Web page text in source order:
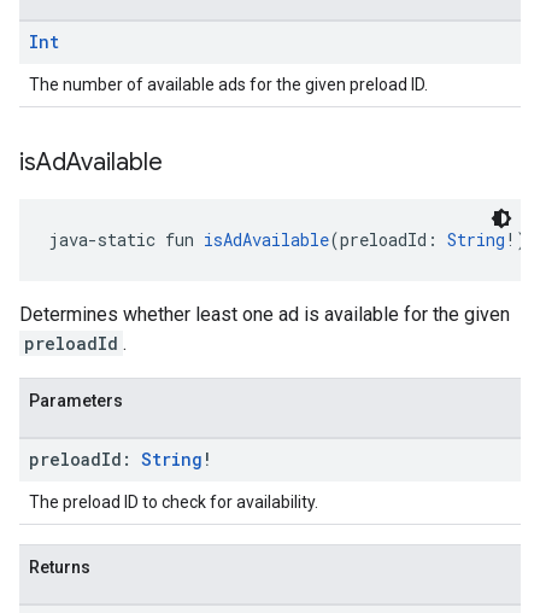
Int
The number of available ads for the given preload ID.
isAdAvailable
java-static fun isAdAvailable(preloadId: String
Determines whether least one ad is available for the given
preloadId .
Parameters
preloadId: String !
The preload ID to check for availability.
Returns